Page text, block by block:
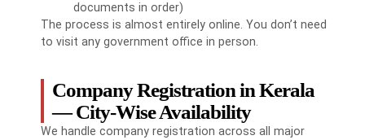
documents in order)
The process is almost entirely online. You don’t need
to visit any government office in person.
Company Registration in Kerala
— City-Wise Availability
We handle company registration across all major